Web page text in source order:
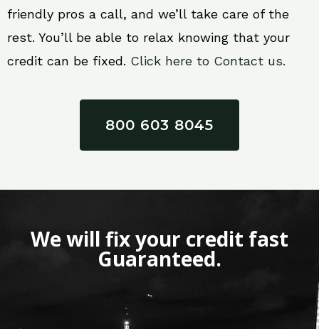
friendly pros a call, and we’ll take care of the
rest. You’ll be able to relax knowing that your
credit can be fixed. Click here to Contact us.
800 603 8045
We will fix your credit fast
Guaranteed.